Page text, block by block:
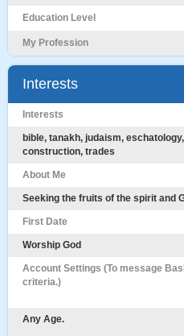
Education Level
My Profession
Interests
Interests
bible, tanakh, judaism,
construction, trades
About Me
Seeking the fruits of the spirit and
First Date
Worship God
Account Settings (To message
criteria.)
Any Age.